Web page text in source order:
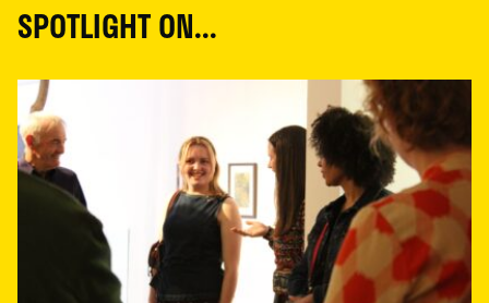
SPOTLIGHT ON...